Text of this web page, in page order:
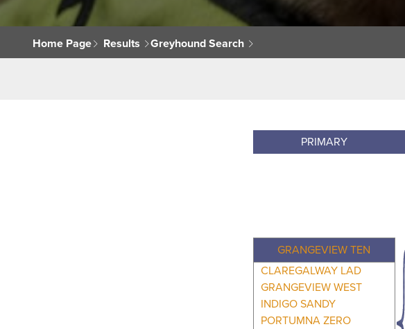
Home Page Results Greyhound Search
PRIMARY
GRANGEVIEW TEN
CLAREGALWAY LAD
GRANGEVIEW WEST
INDIGO SANDY
PORTUMNA ZERO